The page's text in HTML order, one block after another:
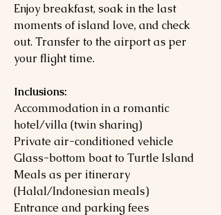
Enjoy breakfast, soak in the last
moments of island love, and check
out. Transfer to the airport as per
your flight time.
Inclusions:
Accommodation in a romantic
hotel/villa (twin sharing)
Private air-conditioned vehicle
Glass-bottom boat to Turtle Island
Meals as per itinerary
(Halal/Indonesian meals)
Entrance and parking fees